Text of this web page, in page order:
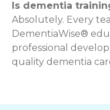
Is dementia
Absolutely. Every
DementiaWise®
professional
quality dementia